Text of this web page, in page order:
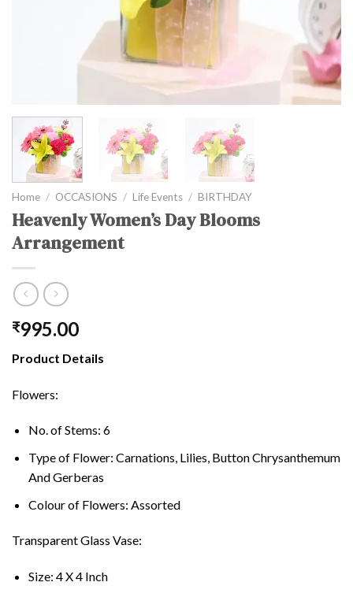
Home / OCCASIONS / Life Events / BIRTHDAY
Heavenly Women’s Day Blooms
Arrangement
₹995.00
Product Details
Flowers:
No. of Stems: 6
Type of Flower: Carnations, Lilies, Button Chrysanthemum
And Gerberas
Colour of Flowers: Assorted
Transparent Glass Vase:
Size: 4 X 4 Inch